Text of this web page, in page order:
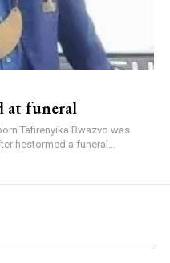
at funeral
Tafirenyika Bwazvo was
hestormed a funeral...